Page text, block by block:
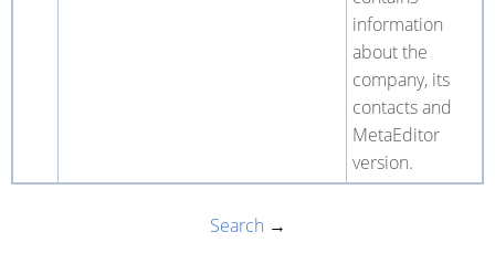
information
about the
company, its
contacts and
MetaEditor
version.
Search →